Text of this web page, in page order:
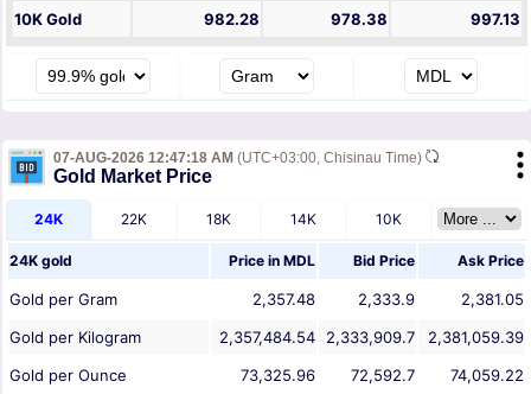
10K Gold
982.28 978.38 997.13
07-AUG-2026 12:47:18 AM (UTC+03:00, Chisinau Time)
Gold Market Price
24K 22K 18K 14K 10K
24K gold Price in MDL Bid Price Ask Price
Gold per Gram 2,357.48 2,333.9
2,381.05
Gold per Kilogram
2,357,484.54 2,333,909.7
2,381,059.39
Gold per Ounce
73,325.96 72,592.7
74,059.22